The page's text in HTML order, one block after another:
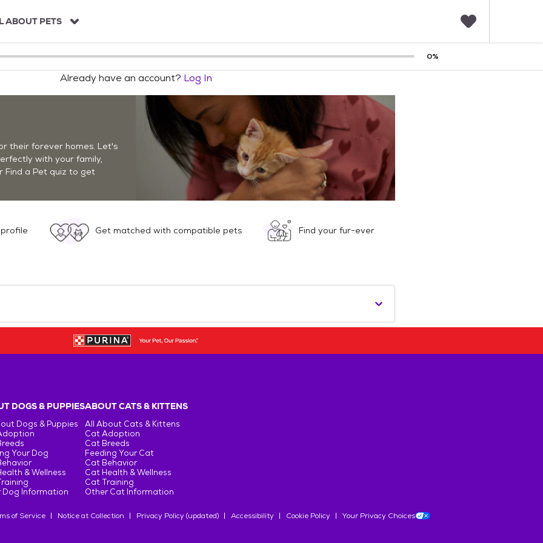
ABOUT PETS
0%
Already have an account? Log In
their forever homes. Let's
with your family,
Find a Pet quiz to get
Get matched with compatible pets Find your fur-ever
DOGS & PUPPIES
Dogs & Puppies
Your Dog
& Wellness
Dog Information
ABOUT CATS & KITTENS
All About Cats & Kittens
Cat Adoption
Cat Breeds
Feeding Your Cat
Cat Behavior
Cat Health & Wellness
Cat Training
Other Cat Information
of Service Notice at Collection Privacy Policy (updated) Accessibility Cookie Policy Your Privacy Choices